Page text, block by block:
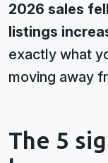
2026 sales
listings
exactly what
moving away
The 5